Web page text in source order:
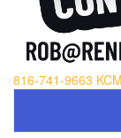
816-741-9663